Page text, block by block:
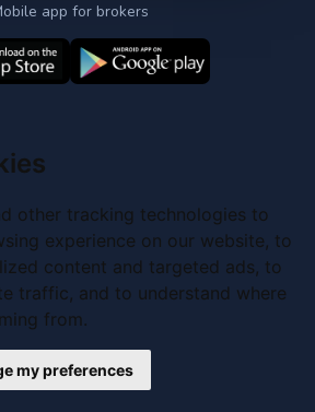
other tracking technologies to
experience on our website, to
content and targeted ads, to
traffic, and to understand where
from.
my preferences
app for brokers